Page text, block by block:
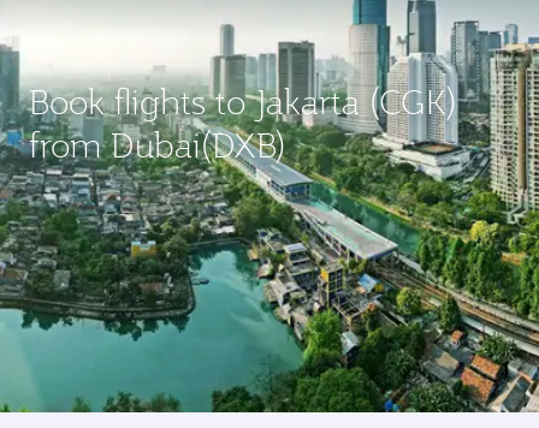
Book flights to Jakarta (CGK)
from Dubai(DXB)